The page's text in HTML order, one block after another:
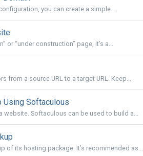
you can create a simple...
or “under construction” page, it’s a...
from a source URL to a target URL. Keep...
Using Softaculous
Softaculous can be used to build a...
of its hosting package. It’s recommended as...